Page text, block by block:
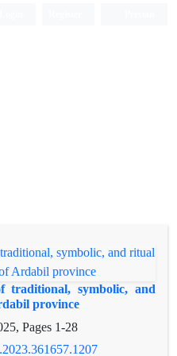
traditional, symbolic, and
province
Pages 1-28